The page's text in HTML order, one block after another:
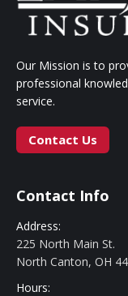
Our Mission is to
professional
service.
Contact Us
Contact Info
Address:
225 North Main St.
North Canton, OH
Hours: